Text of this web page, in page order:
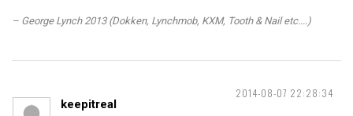
– George Lynch 2013 (Dokken, Lynchmob, KXM, Tooth & Nail etc....)
2014-08-07 22:28:34
keepitreal